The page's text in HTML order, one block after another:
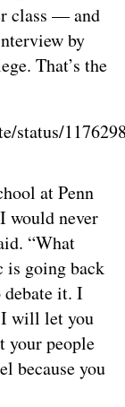
class — and
by
That’s the
status/
at Penn
would never
“What
is going back
it. I
will let you
your people
because you